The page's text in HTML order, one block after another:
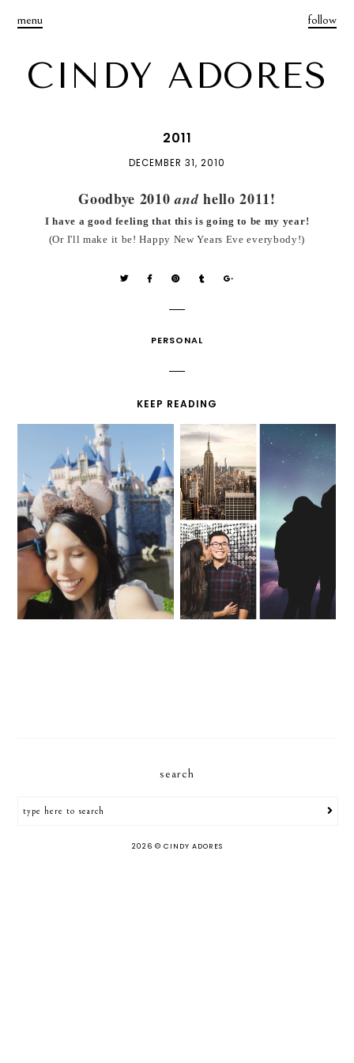
menu
CINDY ADORES
follow
2011
DECEMBER 31, 2010
Goodbye 2010 andhello 2011!
I have a good feeling that this is going to be my year!
(Or I'll make it be! Happy New Years Eve everybody!)
PERSONAL
KEEP READING
MY FIRST TIME AT
DISNEYLAND
BEST MOMENTS IN
2018
search
2026 © CINDY ADORES